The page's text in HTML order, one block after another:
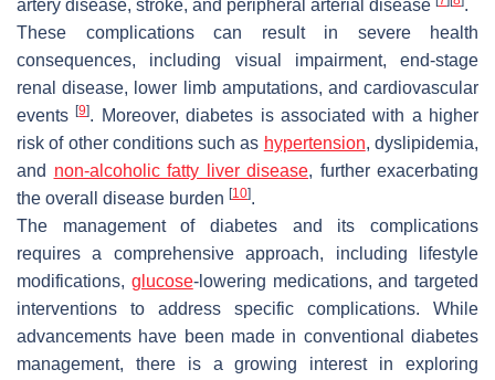
artery disease, stroke, and peripheral arterial disease
.
These complications can result in severe health
consequences, including visual impairment, end-stage
renal disease, lower limb amputations, and cardiovascular
events[9]. Moreover, diabetes is associated with a higher
risk of other conditions such as hypertension, dyslipidemia,
and non-alcoholic fatty liver disease, further exacerbating
the overall disease burden [10].
The management of diabetes and its complications
requires a comprehensive approach, including lifestyle
modifications, glucose-lowering medications, and targeted
interventions to address specific complications. While
advancements have been made in conventional diabetes
management, there is a growing interest in exploring